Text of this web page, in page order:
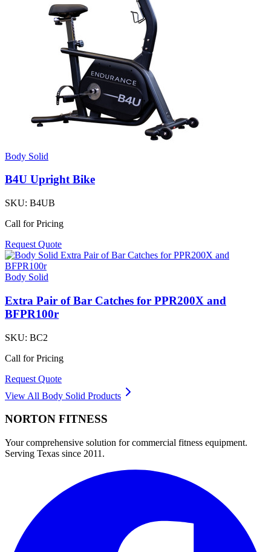
Body Solid
B4U Upright Bike
SKU: B4UB
Call for Pricing
Request Quote
Body Solid
Extra Pair of Bar Catches for PPR200X and
BFPR100r
SKU: BC2
Call for Pricing
Request Quote
View All Body Solid Products
NORTON FITNESS
Your comprehensive solution for commercial fitness equipment.
Serving Texas since 2011.